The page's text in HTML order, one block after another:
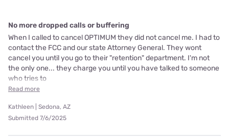
No more dropped calls or buffering
When I called to cancel OPTIMUM they did not cancel me. I had to
contact the FCC and our state Attorney General. They wont
cancel you until you go to their "retention" department. I'm not
the only one... they charge you until you have talked to someone
who tries to
Read more
Kathleen | Sedona, AZ
Submitted 7/6/2025